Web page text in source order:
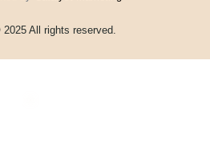
All rights reserved.